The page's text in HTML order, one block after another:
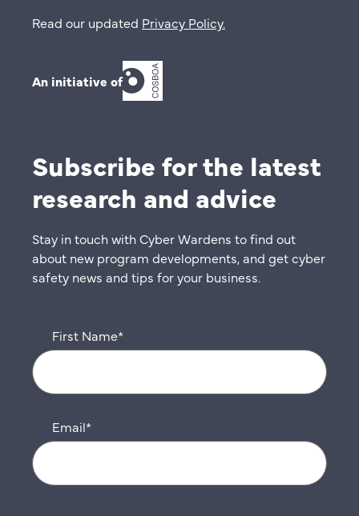
Read our updated Privacy Policy.
An initiative of
Subscribe for the latest
research and advice
Stay in touch with Cyber Wardens to find out
about new program developments, and get cyber
safety news and tips for your business.
First Name*
Email*